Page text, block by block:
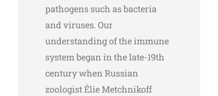
pathogens such as bacteria
and viruses. Our
understanding of the immune
system began in the late-19th
century when Russian
zoologist Élie Metchnikoff